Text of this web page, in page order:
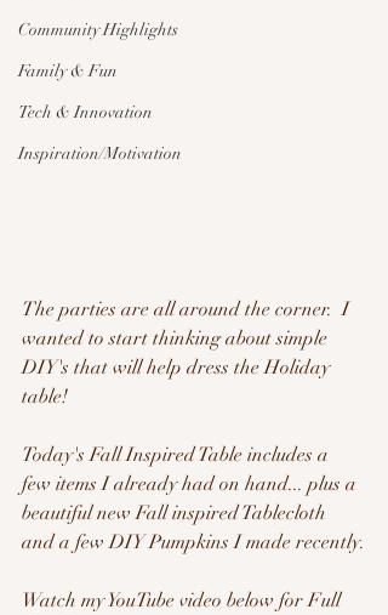
Community Highlights
Family & Fun
Tech & Innovation
Inspiration/Motivation
The parties are all around the corner.  I
wanted to start thinking about simple
DIY's that will help dress the Holiday
table!
Today's Fall Inspired Table includes a
few items I already had on hand... plus a
beautiful new Fall inspired Tablecloth
and a few DIY Pumpkins I made recently.
Watch my YouTube video below for Full